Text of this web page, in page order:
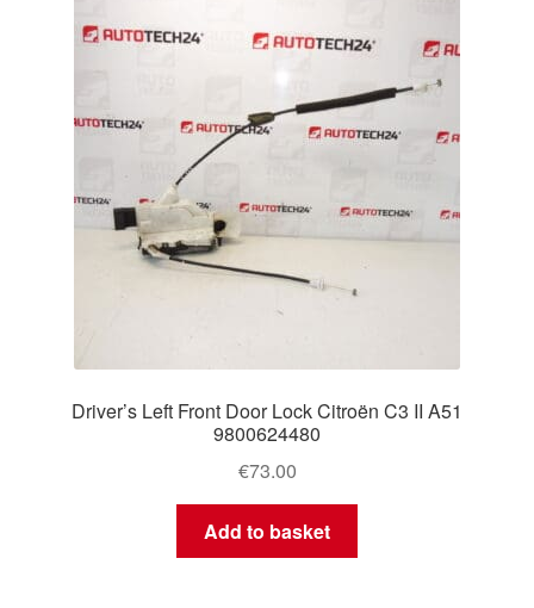
Driver’s Left Front Door Lock Citroën C3 II A51
9800624480
€73.00
Add to basket